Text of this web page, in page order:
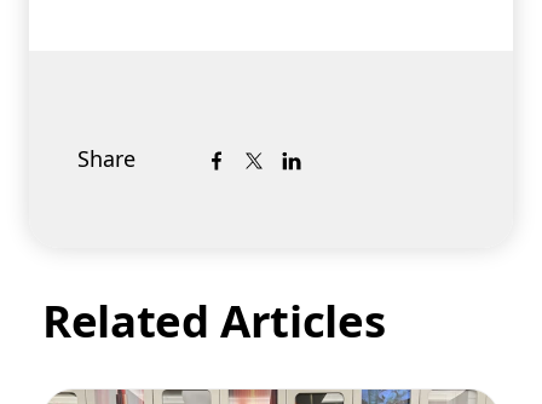
Share
Related Articles